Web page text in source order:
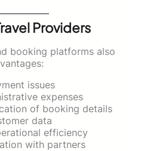
Providers
booking platforms also
issues
expenses
of booking details
data
efficiency
with partners